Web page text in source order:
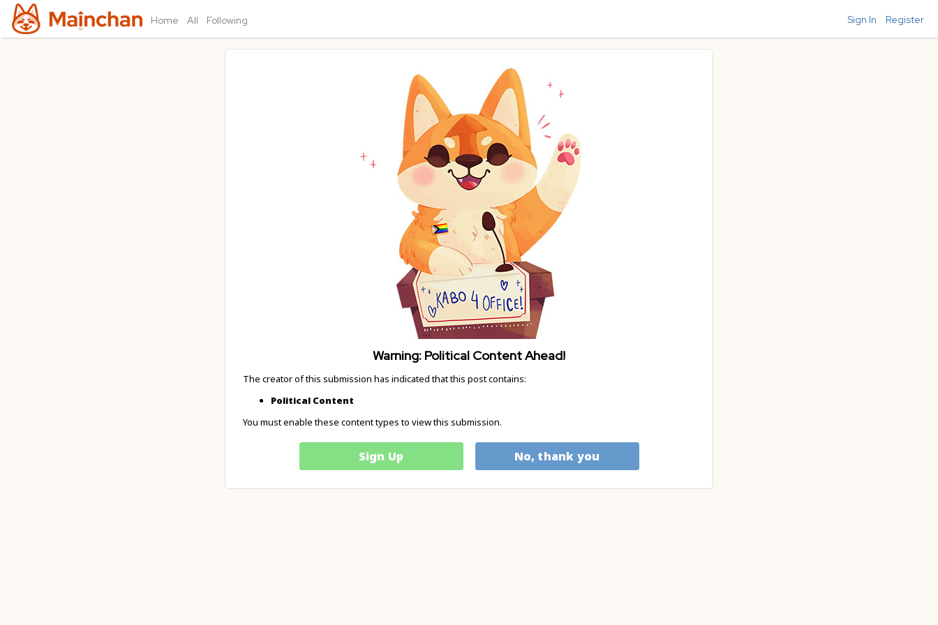
Home All Following Sign In Register
Warning: Political Content Ahead!
The creator of this submission has indicated that this post contains:
Political Content
You must enable these content types to view this submission.
Sign Up No, thank you